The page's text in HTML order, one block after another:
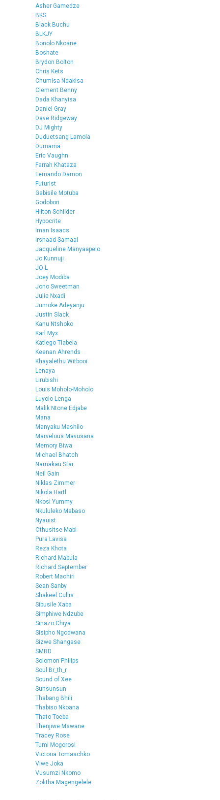
Asher Gamedze
BKS
Black Buchu
BLKJY
Bonolo Nkoane
Boshate
Brydon Bolton
Chris Kets
Chumisa Ndakisa
Clement Benny
Dada Khanyisa
Daniel Gray
Dave Ridgeway
DJ Mighty
Duduetsang Lamola
Dumama
Eric Vaughn
Farrah Khataza
Fernando Damon
Futurist
Gabisile Motuba
Godobori
Hilton Schilder
Hypocrite
Iman Isaacs
Irshaad Samaai
Jacqueline Manyaapelo
Jo Kunnuji
JO-L
Joey Modiba
Jono Sweetman
Julie Nxadi
Jumoke Adeyanju
Justin Slack
Kanu Ntshoko
Karl Myx
Katlego Tlabela
Keenan Ahrends
Khayalethu Witbooi
Lenaya
Lirubishi
Louis Moholo-Moholo
Luyolo Lenga
Malik Ntone Edjabe
Mana
Manyaku Mashilo
Marvelous Mavusana
Memory Biwa
Michael Bhatch
Namakau Star
Neil Gain
Niklas Zimmer
Nikola Hartl
Nkosi Yummy
Nkululeko Mabaso
Nyauist
Othusitse Mabi
Pura Lavisa
Reza Khota
Richard Mabula
Richard September
Robert Machiri
Sean Sanby
Shakeel Cullis
Sibusile Xaba
Simphiwe Ndzube
Sinazo Chiya
Sisipho Ngodwana
Sizwe Shangase
SMBD
Solomon Philips
Soul Br_th_r
Sound of Xee
Sunsunsun
Thabang Bhili
Thabiso Nkoana
Thato Toeba
Thenjiwe Mswane
Tracey Rose
Tumi Mogorosi
Victoria Tomaschko
Viwe Joka
Vusumzi Nkomo
Zolitha Magengelele